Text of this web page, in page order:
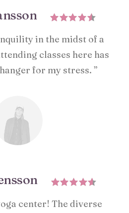
in the midst of a
classes here has
for my stress. ”
center! The diverse